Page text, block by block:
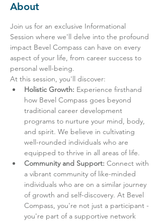
About
Join us for an exclusive Informational
Session where we'll delve into the profound
impact Bevel Compass can have on every
aspect of your life, from career success to
personal well-being.
At this session, you'll discover:
Holistic Growth: Experience firsthand
how Bevel Compass goes beyond
traditional career development
programs to nurture your mind, body,
and spirit. We believe in cultivating
well-rounded individuals who are
equipped to thrive in all areas of life.
Community and Support: Connect with
a vibrant community of like-minded
individuals who are on a similar journey
of growth and self-discovery. At Bevel
Compass, you're not just a participant -
you're part of a supportive network